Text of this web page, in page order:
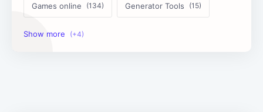
Games online Generator Tools
Image Tools